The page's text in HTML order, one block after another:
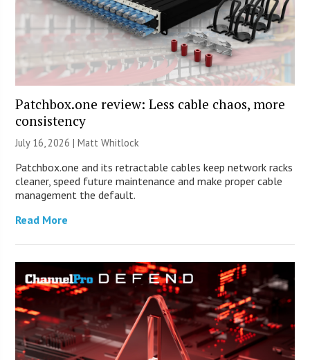
Patchbox.one review: Less cable chaos, more
consistency
July 16, 2026 |Matt Whitlock
Patchbox.one and its retractable cables keep network racks
cleaner, speed future maintenance and make proper cable
management the default.
Read More